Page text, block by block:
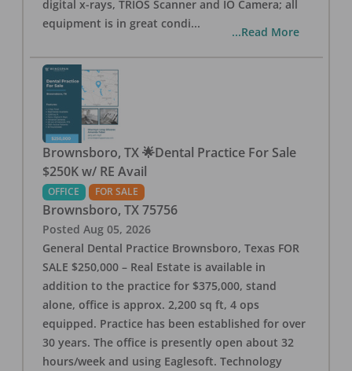
digital x-rays, TRIOS Scanner and IO Camera; all
equipment is in great condi...
...Read More
Brownsboro, TX 🌟Dental Practice For Sale
$250K w/ RE Avail
OFFICE FOR SALE
Brownsboro, TX 75756
Posted Aug 05, 2026
General Dental Practice Brownsboro, Texas FOR
SALE $250,000 – Real Estate is available in
addition to the practice for $375,000, stand
alone, office is approx. 2,200 sq ft, 4 ops
equipped. Practice has been established for over
30 years. The office is presently open about 32
hours/week and using Eaglesoft. Technology